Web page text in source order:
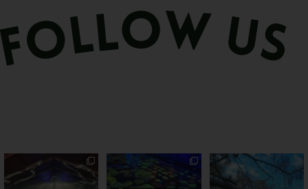
Sweeten Your Weekend
Pack the swag, round
...
Forget crops and
cattle... this Bundy
farm is
Ocean views from the
awning? That’ll do
...